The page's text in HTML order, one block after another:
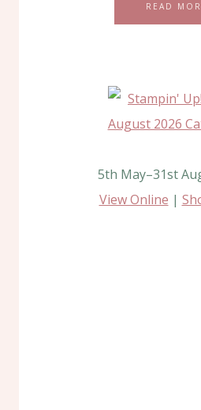
READ
5th May–31st
View Online |